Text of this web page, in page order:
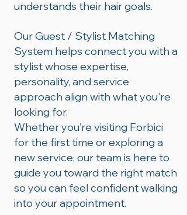
understands their hair goals.
Our Guest / Stylist Matching
System helps connect you with a
stylist whose expertise,
personality, and service
approach align with what you're
looking for.
Whether you’re visiting Forbici
for the first time or exploring a
new service, our team is here to
guide you toward the right match
so you can feel confident walking
into your appointment.